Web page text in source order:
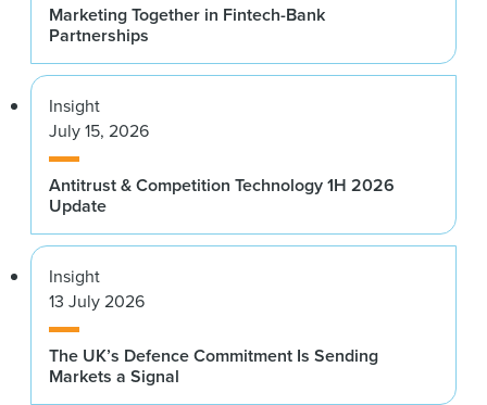
Marketing Together in Fintech-Bank
Partnerships
Insight
July 15, 2026
Antitrust & Competition Technology 1H 2026
Update
Insight
13 July 2026
The UK’s Defence Commitment Is Sending
Markets a Signal